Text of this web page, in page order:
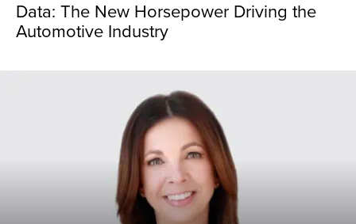
Data: The New Horsepower Driving the
Automotive Industry